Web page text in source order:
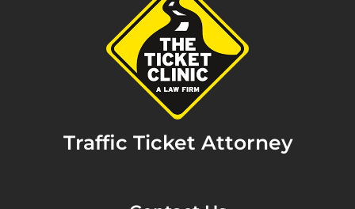
Traffic Ticket Attorney